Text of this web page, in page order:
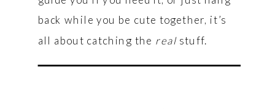
back while you be cute together, it’s
all about catching the realstuff.